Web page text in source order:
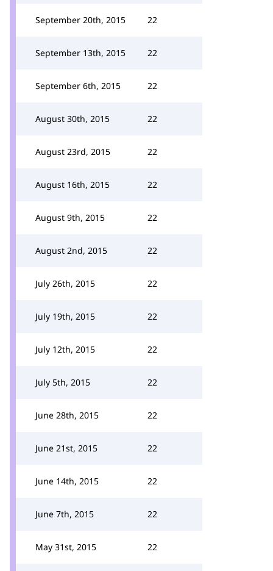
September 20th, 2015 22
September 13th, 2015 22
September 6th, 2015 22
August 30th, 2015 22
August 23rd, 2015 22
August 16th, 2015 22
August 9th, 2015 22
August 2nd, 2015 22
July 26th, 2015 22
July 19th, 2015 22
July 12th, 2015 22
July 5th, 2015 22
June 28th, 2015 22
June 21st, 2015 22
June 14th, 2015 22
June 7th, 2015 22
May 31st, 2015 22